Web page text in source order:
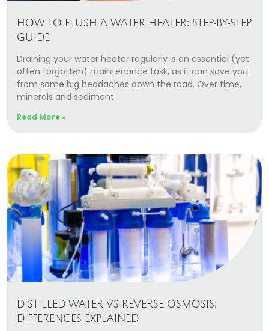
HOW TO FLUSH A WATER HEATER: STEP-BY-STEP
GUIDE
Draining your water heater regularly is an essential (yet
often forgotten) maintenance task, as it can save you
from some big headaches down the road. Over time,
minerals and sediment
Read More »
DISTILLED WATER VS REVERSE OSMOSIS:
DIFFERENCES EXPLAINED